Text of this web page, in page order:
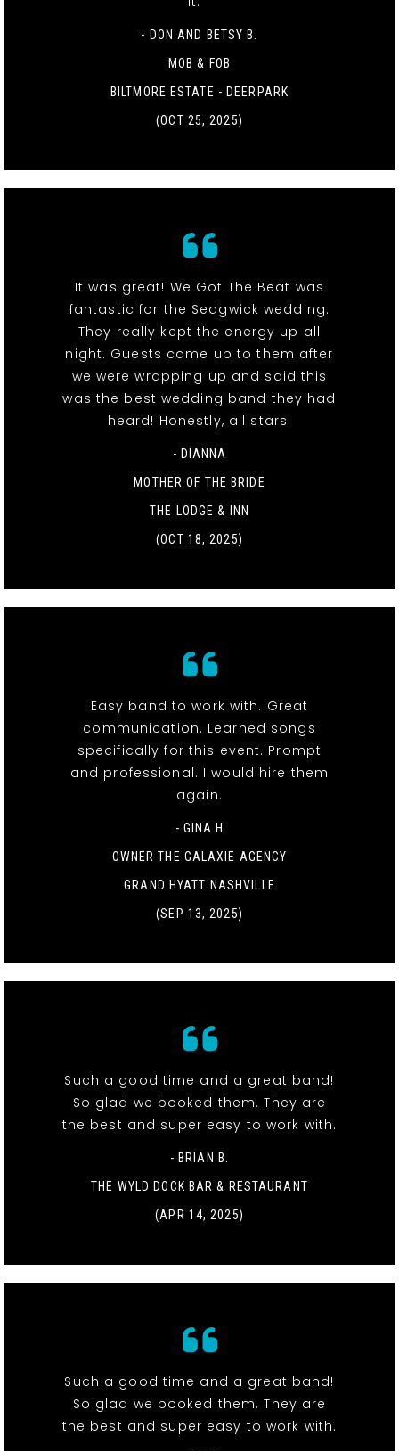
- DON AND BETSY B.
MOB & FOB
BILTMORE ESTATE - DEERPARK
(OCT 25, 2025)
It was great! We Got The Beat was
fantastic for the Sedgwick wedding.
They really kept the energy up all
night. Guests came up to them after
we were wrapping up and said this
was the best wedding band they had
heard! Honestly, all stars.
- DIANNA
MOTHER OF THE BRIDE
THE LODGE & INN
(OCT 18, 2025)
Easy band to work with. Great
communication. Learned songs
specifically for this event. Prompt
and professional. I would hire them
again.
- GINA H
OWNER THE GALAXIE AGENCY
GRAND HYATT NASHVILLE
(SEP 13, 2025)
Such a good time and a great band!
So glad we booked them. They are
the best and super easy to work with.
- BRIAN B.
THE WYLD DOCK BAR & RESTAURANT
(APR 14, 2025)
Such a good time and a great band!
So glad we booked them. They are
the best and super easy to work with.